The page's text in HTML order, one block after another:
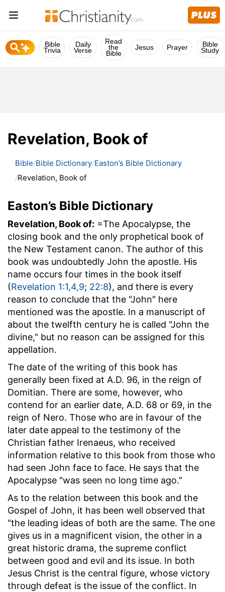
Bible
Trivia
Daily
Verse
Read
the
Bible
Jesus Prayer Bible
Study
Revelation, Book of
Bible Bible Dictionary Easton’s Bible Dictionary
Revelation, Book of
Easton’s Bible Dictionary
Revelation, Book of: =The Apocalypse, the
closing book and the only prophetical book of
the New Testament canon. The author of this
book was undoubtedly John the apostle. His
name occurs four times in the book itself
(Revelation 1:1,4,9; 22:8), and there is every
reason to conclude that the "John" here
mentioned was the apostle. In a manuscript of
about the twelfth century he is called "John the
divine," but no reason can be assigned for this
appellation.
The date of the writing of this book has
generally been fixed at A.D. 96, in the reign of
Domitian. There are some, however, who
contend for an earlier date, A.D. 68 or 69, in the
reign of Nero. Those who are in favour of the
later date appeal to the testimony of the
Christian father Irenaeus, who received
information relative to this book from those who
had seen John face to face. He says that the
Apocalypse "was seen no long time ago."
As to the relation between this book and the
Gospel of John, it has been well observed that
"the leading ideas of both are the same. The one
gives us in a magnificent vision, the other in a
great historic drama, the supreme conflict
between good and evil and its issue. In both
Jesus Christ is the central figure, whose victory
through defeat is the issue of the conflict. In